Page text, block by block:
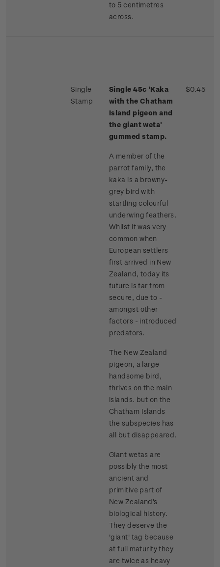
to 5 centimetres
across.
Single
Stamp
Single 45c 'Kaka
with the Chatham
Island pigeon and
the giant weta'
gummed stamp.
A member of the
parrot family, the
kaka is a browny-
grey bird with
startling colourful
underwing feathers.
Whilst it was very
common when
European settlers
first arrived in New
Zealand, today its
future is far from
secure, due to -
amongst other
factors - introduced
predators.
The New Zealand
pigeon, a large
handsome bird,
thrives on the main
islands. but on the
Chatham Islands
the subspecies has
all but disappeared.
Giant wetas are
possibly the most
ancient and
primitive part of
New Zealand's
biological history.
They deserve the
'giant' tag because
at full maturity they
are twice as heavy
$0.45